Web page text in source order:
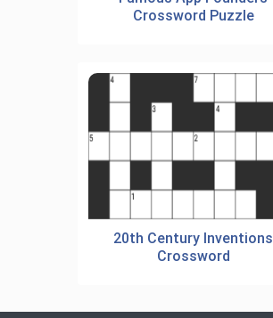
Crossword Puzzle
20th Century Inventions
Crossword